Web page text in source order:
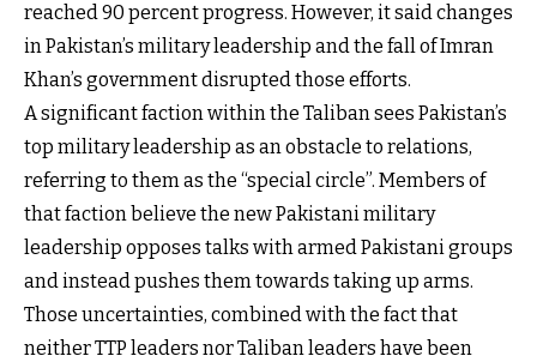
reached 90 percent progress. However, it said changes
in Pakistan’s military leadership and the fall of Imran
Khan’s government disrupted those efforts.
A significant faction within the Taliban sees Pakistan’s
top military leadership as an obstacle to relations,
referring to them as the “special circle”. Members of
that faction believe the new Pakistani military
leadership opposes talks with armed Pakistani groups
and instead pushes them towards taking up arms.
Those uncertainties, combined with the fact that
neither TTP leaders nor Taliban leaders have been